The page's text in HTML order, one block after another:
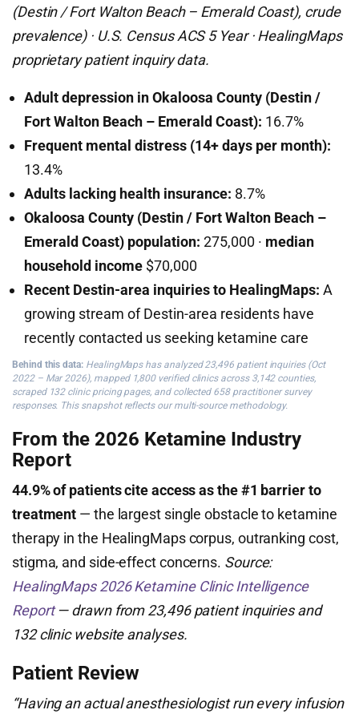
(Destin / Fort Walton Beach – Emerald Coast), crude
prevalence) · U.S. Census ACS 5 Year · HealingMaps
proprietary patient inquiry data.
Adult depression in Okaloosa County (Destin /
Fort Walton Beach – Emerald Coast): 16.7%
Frequent mental distress (14+ days per month):
13.4%
Adults lacking health insurance: 8.7%
Okaloosa County (Destin / Fort Walton Beach –
Emerald Coast) population: 275,000 · median
household income $70,000
Recent Destin-area inquiries to HealingMaps: A
growing stream of Destin-area residents have
recently contacted us seeking ketamine care
Behind this data: HealingMaps has analyzed 23,496 patient inquiries (Oct
2022 – Mar 2026), mapped 1,800 verified clinics across 3,142 counties,
scraped 132 clinic pricing pages, and collected 658 practitioner survey
responses. This snapshot reflects our multi-source methodology.
From the 2026 Ketamine Industry
Report
44.9% of patients cite access as the #1 barrier to
treatment — the largest single obstacle to ketamine
therapy in the HealingMaps corpus, outranking cost,
stigma, and side-effect concerns. Source:
HealingMaps 2026 Ketamine Clinic Intelligence
Report— drawn from 23,496 patient inquiries and
132 clinic website analyses.
Patient Review
“Having an actual anesthesiologist run every infusion